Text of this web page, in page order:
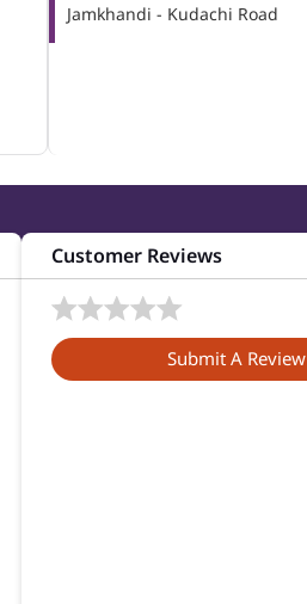
Jamkhandi - Kudachi Road
Customer Reviews
Submit A Review